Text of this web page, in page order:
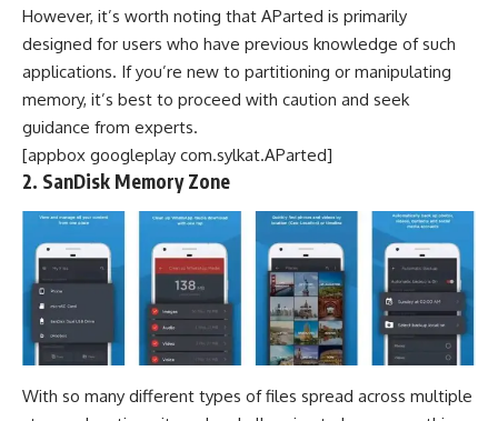
However, it’s worth noting that AParted is primarily
designed for users who have previous knowledge of such
applications. If you’re new to partitioning or manipulating
memory, it’s best to proceed with caution and seek
guidance from experts.
[appbox googleplay com.sylkat.AParted]
2. SanDisk Memory Zone
With so many different types of files spread across multiple